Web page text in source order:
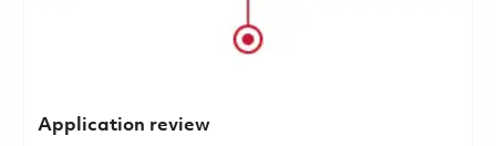
Application review